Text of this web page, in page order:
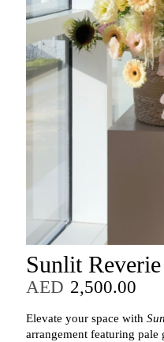
Sunlit Reverie
AED 2,500.00
Elevate your space with
arrangement featuring pale